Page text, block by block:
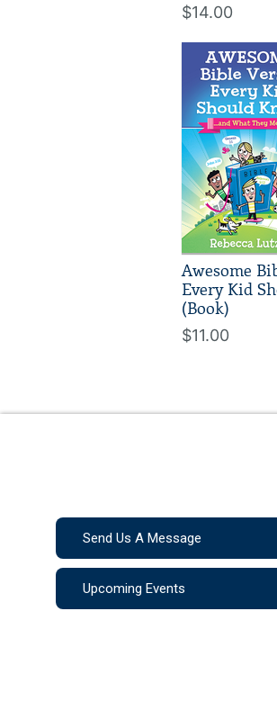
$14.00
Awesome
Every Kid
(Book)
$11.00
Send Us A Message
Upcoming Events